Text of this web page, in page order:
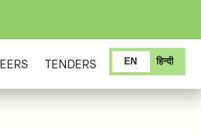
TENDERS हिन्दी
EN